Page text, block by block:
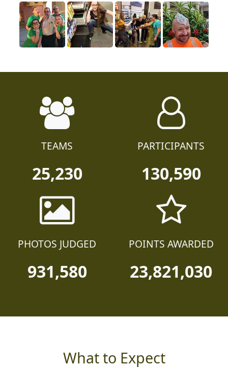
TEAMS
25,230
PARTICIPANTS
130,590
PHOTOS JUDGED
931,580
POINTS AWARDED
23,821,030
What to Expect